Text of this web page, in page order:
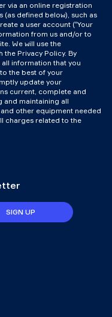
via an online registration
defined below), such as
a user account (“Your
from us and/or to
We will use the
Privacy Policy. By
information that you
the best of your
update your
current, complete and
and maintaining all
other equipment needed
charges related to the
SIGN UP